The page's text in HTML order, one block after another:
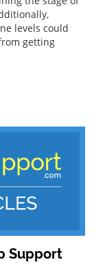
levels could
getting
Support